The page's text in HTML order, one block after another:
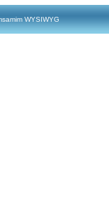
WYSIWYG